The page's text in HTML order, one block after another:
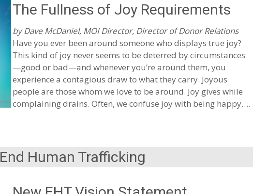
The Fullness of Joy Requirements
by Dave McDaniel, MOI Director, Director of Donor Relations
Have you ever been around someone who displays true joy?
This kind of joy never seems to be deterred by circumstances
—good or bad—and whenever you’re around them, you
experience a contagious draw to what they carry. Joyous
people are those whom we love to be around. Joy gives while
complaining drains. Often, we confuse joy with being happy….
End Human Trafficking